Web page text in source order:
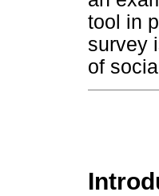
tool in
survey
of